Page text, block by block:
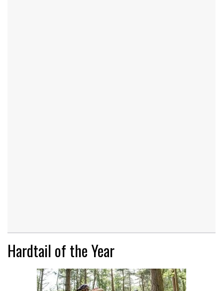
Hardtail of the Year